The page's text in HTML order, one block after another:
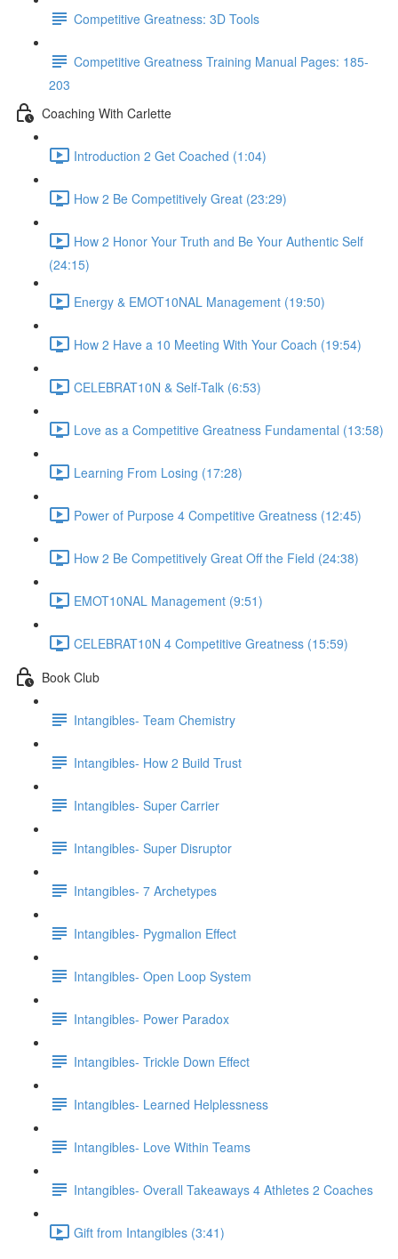
Competitive Greatness: 3D Tools
Competitive Greatness Training Manual Pages: 185-
203
Coaching With Carlette
Introduction 2 Get Coached (1:04)
How 2 Be Competitively Great (23:29)
How 2 Honor Your Truth and Be Your Authentic Self
(24:15)
Energy & EMOT10NAL Management (19:50)
How 2 Have a 10 Meeting With Your Coach (19:54)
CELEBRAT10N & Self-Talk (6:53)
Love as a Competitive Greatness Fundamental (13:58)
Learning From Losing (17:28)
Power of Purpose 4 Competitive Greatness (12:45)
How 2 Be Competitively Great Off the Field (24:38)
EMOT10NAL Management (9:51)
CELEBRAT10N 4 Competitive Greatness (15:59)
Book Club
Intangibles- Team Chemistry
Intangibles- How 2 Build Trust
Intangibles- Super Carrier
Intangibles- Super Disruptor
Intangibles- 7 Archetypes
Intangibles- Pygmalion Effect
Intangibles- Open Loop System
Intangibles- Power Paradox
Intangibles- Trickle Down Effect
Intangibles- Learned Helplessness
Intangibles- Love Within Teams
Intangibles- Overall Takeaways 4 Athletes 2 Coaches
Gift from Intangibles (3:41)